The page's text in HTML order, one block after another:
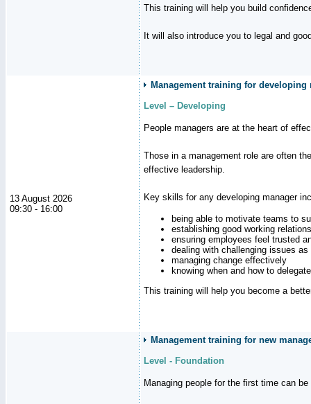
This training will help you build
It will also introduce you to legal and
13 August 2026
09:30 - 16:00
Management training for developing
Level – Developing
People managers are at the heart of
Those in a management role are often
effective leadership.
Key skills for any developing manager
being able to motivate teams to
establishing good working
ensuring employees feel trusted
dealing with challenging issues
managing change effectively
knowing when and how to delegate
This training will help you become a
Management training for new
Level - Foundation
Managing people for the first time can